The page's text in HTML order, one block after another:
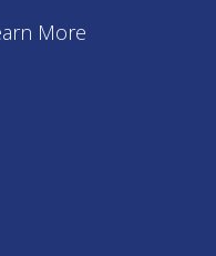
More